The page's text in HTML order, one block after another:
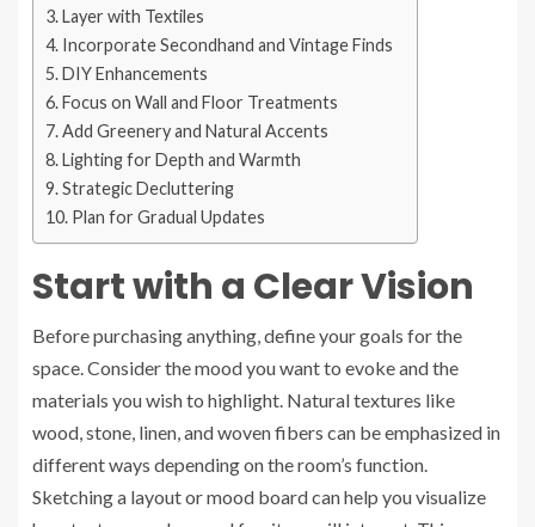
Layer with Textiles
Incorporate Secondhand and Vintage Finds
DIY Enhancements
Focus on Wall and Floor Treatments
Add Greenery and Natural Accents
Lighting for Depth and Warmth
Strategic Decluttering
Plan for Gradual Updates
Start with a Clear Vision
Before purchasing anything, define your goals for the
space. Consider the mood you want to evoke and the
materials you wish to highlight. Natural textures like
wood, stone, linen, and woven fibers can be emphasized in
different ways depending on the room’s function.
Sketching a layout or mood board can help you visualize